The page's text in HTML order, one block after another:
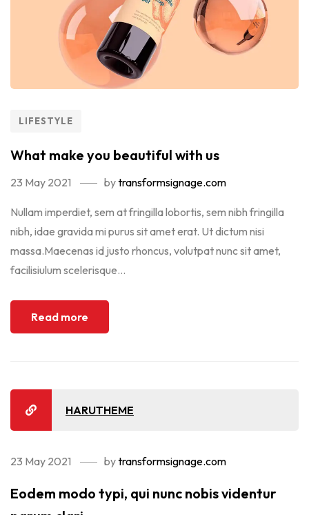
LIFESTYLE
What make you beautiful with us
23 May 2021 bytransformsignage.com
Nullam imperdiet, sem at fringilla lobortis, sem nibh fringilla
nibh, idae gravida mi purus sit amet erat. Ut dictum nisi
massa.Maecenas id justo rhoncus, volutpat nunc sit amet,
facilisiulum scelerisque...
Read more
HARUTHEME
23 May 2021 bytransformsignage.com
Eodem modo typi, qui nunc nobis videntur